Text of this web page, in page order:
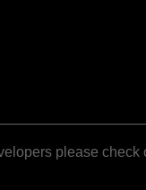
please check